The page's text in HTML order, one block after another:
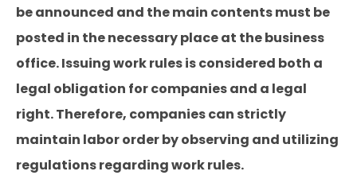
be announced and the main contents must be
posted in the necessary place at the business
office. Issuing work rules is considered both a
legal obligation for companies and a legal
right. Therefore, companies can strictly
maintain labor order by observing and utilizing
regulations regarding work rules.